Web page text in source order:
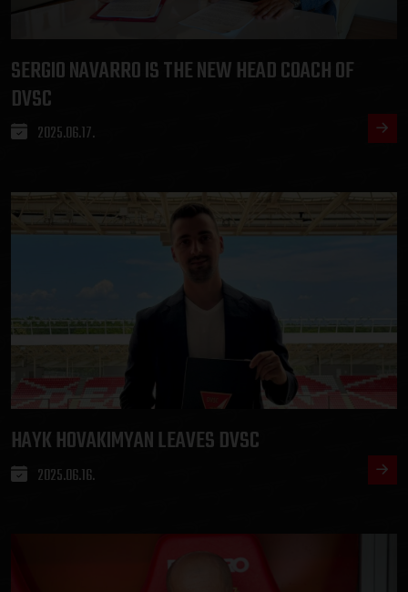
SERGIO NAVARRO IS THE NEW HEAD COACH OF
DVSC
2025.06.17.
HAYK HOVAKIMYAN LEAVES DVSC
2025.06.16.